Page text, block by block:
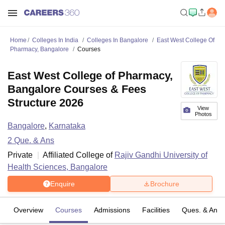
Home Colleges In India Colleges In Bangalore
East West College Of
Pharmacy, Bangalore
Courses
View
Photos
East West College of Pharmacy,
Bangalore Courses & Fees
Structure 2026
Bangalore, Karnataka
2 Que. & Ans
Private
Affiliated College of Rajiv Gandhi University of
Health Sciences, Bangalore
Enquire Brochure
Overview Courses Admissions Facilities Ques. & Ans